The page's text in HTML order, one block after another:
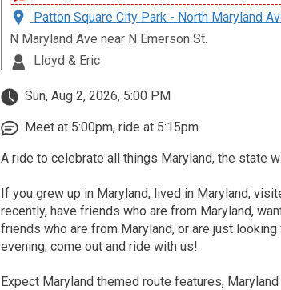
Patton Square City Park - North Maryland
N Maryland Ave near N Emerson St.
Lloyd & Eric
Sun, Aug 2, 2026, 5:00 PM
Meet at 5:00pm, ride at 5:15pm
A ride to celebrate all things Maryland, the state
If you grew up in Maryland, lived in Maryland,
recently, have friends who are from Maryland,
friends who are from Maryland, or are just looking
evening, come out and ride with us!
Expect Maryland themed route features,